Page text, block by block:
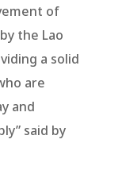
of
the Lao
a solid
are
and
said by